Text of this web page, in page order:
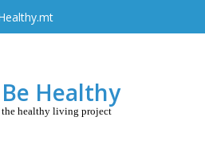
Be Healthy
the healthy living project